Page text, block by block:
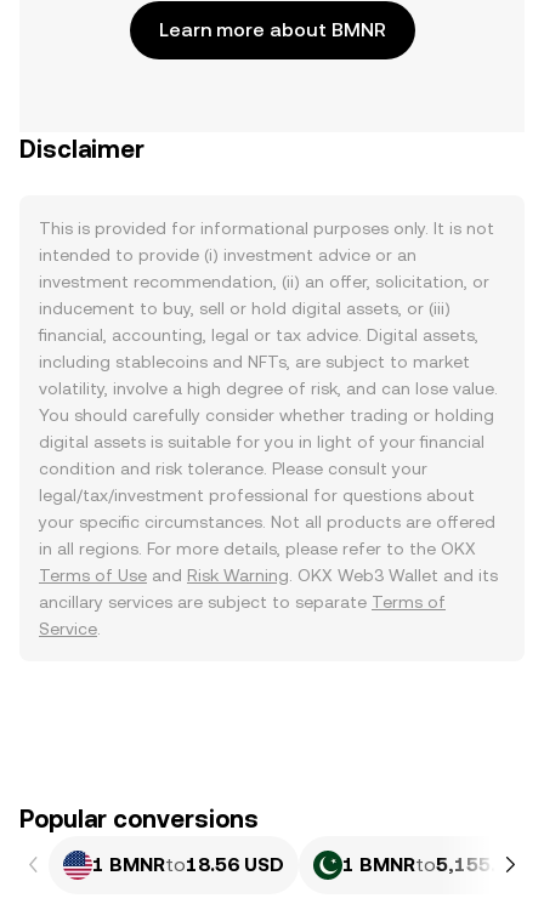
Learn more about BMNR
Disclaimer
This is provided for informational purposes only. It is not
intended to provide (i) investment advice or an
investment recommendation, (ii) an offer, solicitation, or
inducement to buy, sell or hold digital assets, or (iii)
financial, accounting, legal or tax advice. Digital assets,
including stablecoins and NFTs, are subject to market
volatility, involve a high degree of risk, and can lose value.
You should carefully consider whether trading or holding
digital assets is suitable for you in light of your financial
condition and risk tolerance. Please consult your
legal/tax/investment professional for questions about
your specific circumstances. Not all products are offered
in all regions. For more details, please refer to the OKX
Terms of Use and Risk Warning . OKX Web3 Wallet and its
ancillary services are subject to separate Terms of
Service
Popular conversions
1 BMNRto18.56 USD 1 BMNRto5,155.04